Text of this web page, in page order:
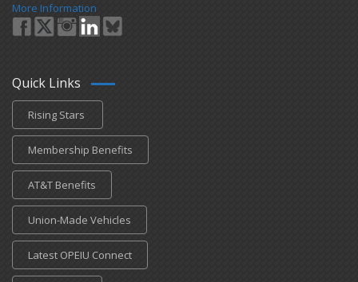
More Information
Quick Links
Rising Stars
Membership Benefits
AT&T Benefits
Union-Made Vehicles
Latest OPEIU Connect